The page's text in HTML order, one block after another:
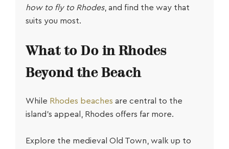
how to fly to Rhodes, and find the way that
suits you most.
What to Do in Rhodes
Beyond the Beach
While Rhodes beaches are central to the
island’s appeal, Rhodes offers far more.
Explore the medieval Old Town, walk up to